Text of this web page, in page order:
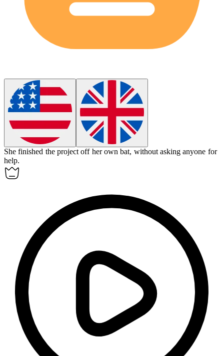
She finished the project off her own bat, without asking anyone for
help.